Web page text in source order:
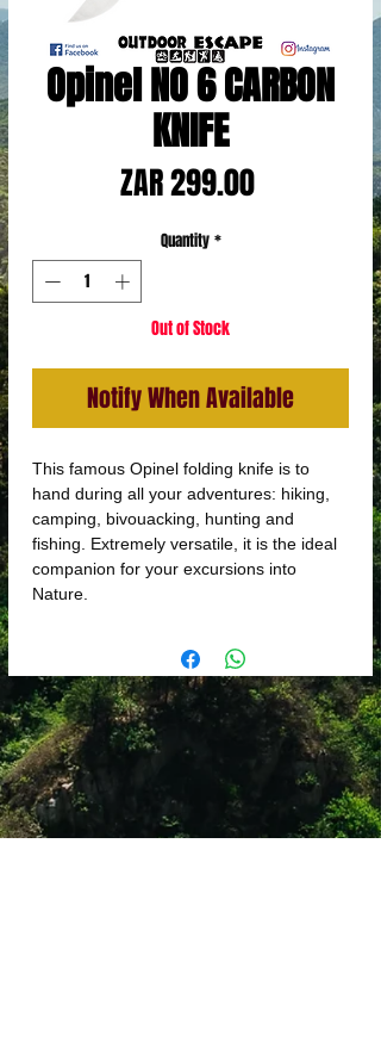
Opinel NO 6 CARBON
KNIFE
ZAR 299.00Price
Quantity *
Out of Stock
Notify When Available
This famous Opinel folding knife is to
hand during all your adventures: hiking,
camping, bivouacking, hunting and
fishing. Extremely versatile, it is the ideal
companion for your excursions into
Nature.